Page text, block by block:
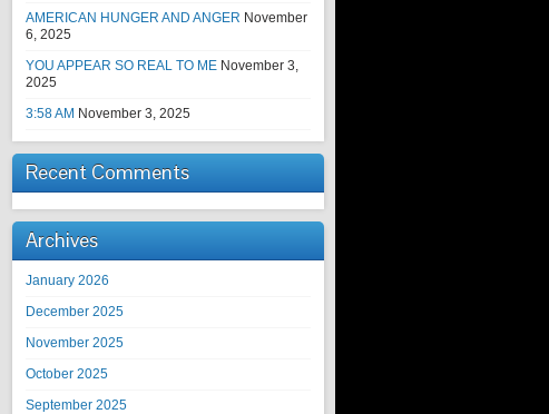
AMERICAN HUNGER AND ANGER November
6, 2025
YOU APPEAR SO REAL TO ME November 3,
2025
3:58 AM November 3, 2025
Recent Comments
Archives
January 2026
December 2025
November 2025
October 2025
September 2025